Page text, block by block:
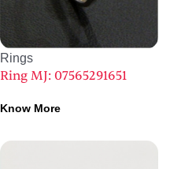
Rings
Ring MJ: 07565291651
Know More